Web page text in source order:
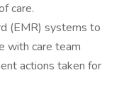
care.
(EMR) systems to
with care team
actions taken for